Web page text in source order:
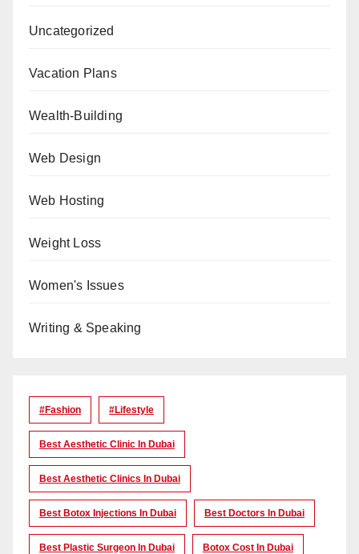
Uncategorized
Vacation Plans
Wealth-Building
Web Design
Web Hosting
Weight Loss
Women's Issues
Writing & Speaking
#Fashion #lifestyle
Best Aesthetic Clinic In Dubai
Best Aesthetic Clinics In Dubai
Best Botox Injections In Dubai Best Doctors In Dubai
Best Plastic Surgeon In Dubai Botox Cost In Dubai